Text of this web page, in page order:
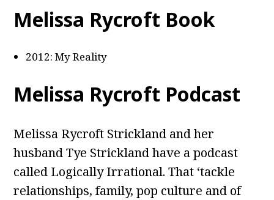
Melissa Rycroft Book
2012: My Reality
Melissa Rycroft Podcast
Melissa Rycroft Strickland and her
husband Tye Strickland have a podcast
called Logically Irrational. That ‘tackle
relationships, family, pop culture and of